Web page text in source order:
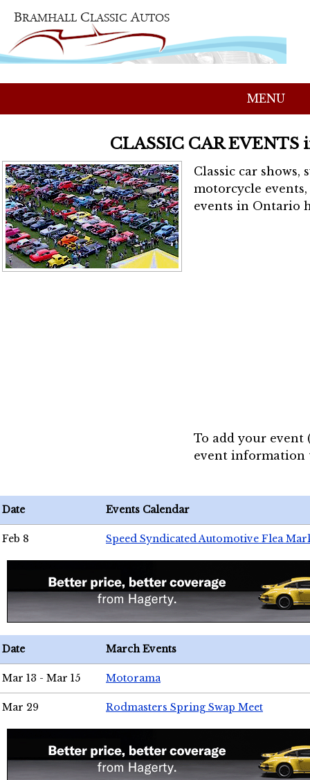
MENU
CLASSIC CAR EVENTS
Classic car shows,
motorcycle
events in Ontario
To add your event
event
Date Events Calendar
Feb 8 Speed Syndicated Automotive Flea
Date March Events
Mar 13 - Mar 15 Motorama
Mar 29 Rodmasters Spring Swap Meet